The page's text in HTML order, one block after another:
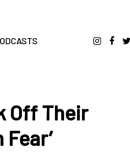
Off Their